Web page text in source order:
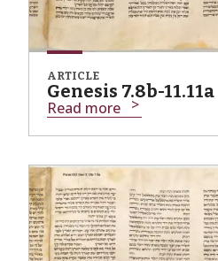
ARTICLE
Genesis 7.8b-11.11a
Read more